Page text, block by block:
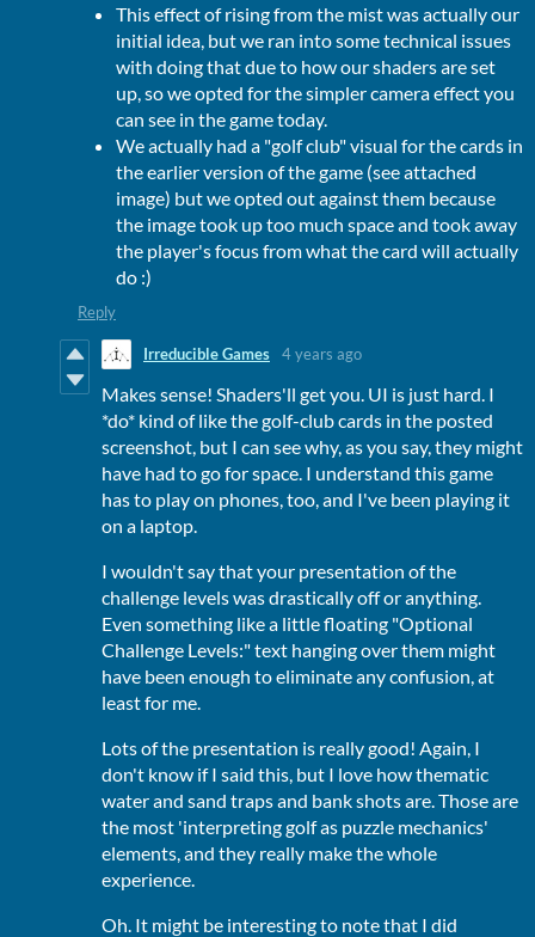
This effect of rising from the mist was actually our
initial idea, but we ran into some technical issues
with doing that due to how our shaders are set
up, so we opted for the simpler camera effect you
can see in the game today.
We actually had a "golf club" visual for the cards in
the earlier version of the game (see attached
image) but we opted out against them because
the image took up too much space and took away
the player's focus from what the card will actually
do :)
Reply
Irreducible Games 4 years ago
Makes sense! Shaders'll get you. UI is just hard. I
*do* kind of like the golf-club cards in the posted
screenshot, but I can see why, as you say, they might
have had to go for space. I understand this game
has to play on phones, too, and I've been playing it
on a laptop.
I wouldn't say that your presentation of the
challenge levels was drastically off or anything.
Even something like a little floating "Optional
Challenge Levels:" text hanging over them might
have been enough to eliminate any confusion, at
least for me.
Lots of the presentation is really good! Again, I
don't know if I said this, but I love how thematic
water and sand traps and bank shots are. Those are
the most 'interpreting golf as puzzle mechanics'
elements, and they really make the whole
experience.
Oh. It might be interesting to note that I did